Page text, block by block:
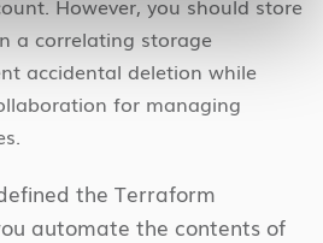
a correlating storage
accidental deletion while
for managing
the Terraform
automate the contents of